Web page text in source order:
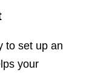
to set up an
your